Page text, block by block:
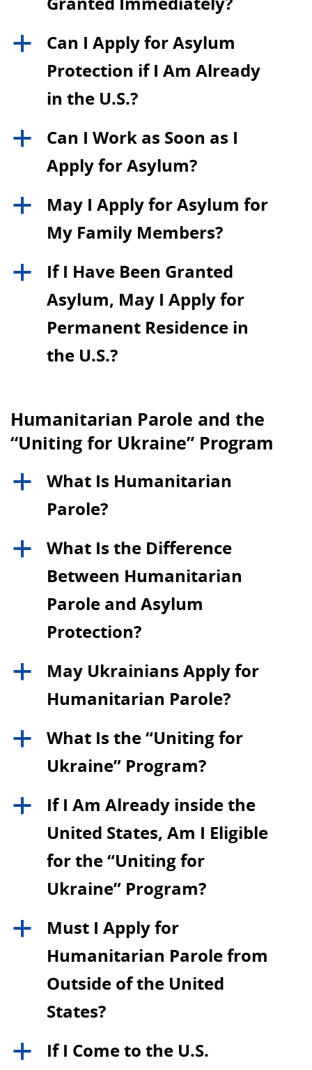
a
Can I Apply for Asylum
Protection if I Am Already
in the U.S.?
a
Can I Work as Soon as I
Apply for Asylum?
a
May I Apply for Asylum for
My Family Members?
a
If I Have Been Granted
Asylum, May I Apply for
Permanent Residence in
the U.S.?
Humanitarian Parole and the
“Uniting for Ukraine” Program
a
What Is Humanitarian
Parole?
a
What Is the Difference
Between Humanitarian
Parole and Asylum
Protection?
a
May Ukrainians Apply for
Humanitarian Parole?
a
What Is the “Uniting for
Ukraine” Program?
a
If I Am Already inside the
United States, Am I Eligible
for the “Uniting for
Ukraine” Program?
a
Must I Apply for
Humanitarian Parole from
Outside of the United
States?
a
If I Come to the U.S.